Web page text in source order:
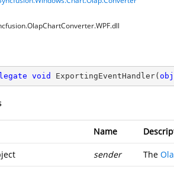
void ExportingEventHandler(
Name
sender The